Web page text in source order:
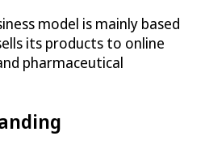
model is mainly based
its products to online
pharmaceutical